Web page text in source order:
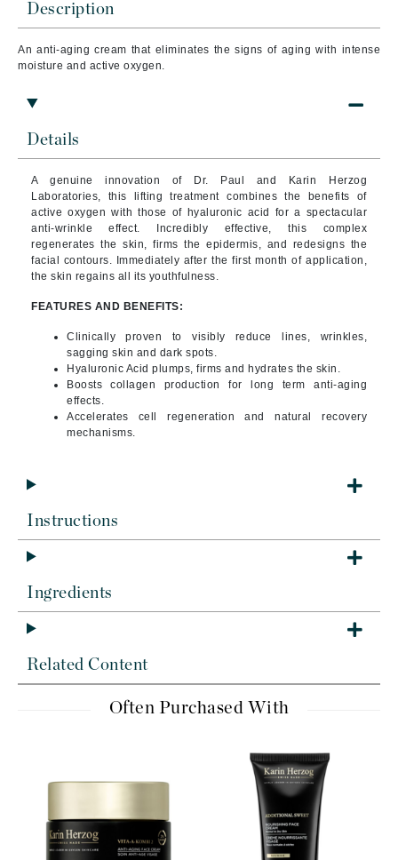
Description
An anti-aging cream that eliminates the signs of aging with intense
moisture and active oxygen.
Details
A genuine innovation of Dr. Paul and Karin Herzog
Laboratories, this lifting treatment combines the benefits of
active oxygen with those of hyaluronic acid for a spectacular
anti-wrinkle effect.
Incredibly effective, this complex
regenerates the skin, firms the epidermis, and redesigns the
facial contours. Immediately after the first month of application,
the skin regains all its youthfulness.
FEATURES AND BENEFITS:
Clinically proven to visibly reduce lines, wrinkles,
sagging skin and dark spots.
Hyaluronic Acid plumps, firms and hydrates the skin.
Boosts collagen production for long term anti-aging
effects.
Accelerates cell regeneration and natural recovery
mechanisms.
Instructions
Ingredients
Related Content
Often Purchased With